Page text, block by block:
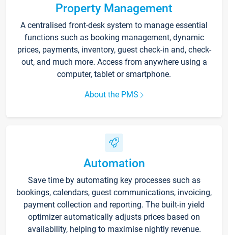
Property Management
A centralised front-desk system to manage essential
functions such as booking management, dynamic
prices, payments, inventory, guest check-in and, check-
out, and much more. Access from anywhere using a
computer, tablet or smartphone.
About the PMS
Automation
Save time by automating key processes such as
bookings, calendars, guest communications, invoicing,
payment collection and reporting. The built-in yield
optimizer automatically adjusts prices based on
availability, helping to maximise nightly revenue.